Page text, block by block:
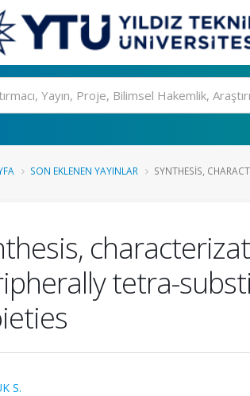
SON EKLENEN YAYINLAR SYNTHESIS,
tetra-
S.